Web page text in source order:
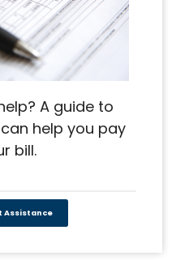
A guide to
help you pay
bill.
Assistance